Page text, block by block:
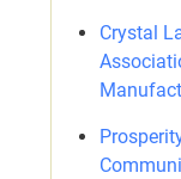
Crystal